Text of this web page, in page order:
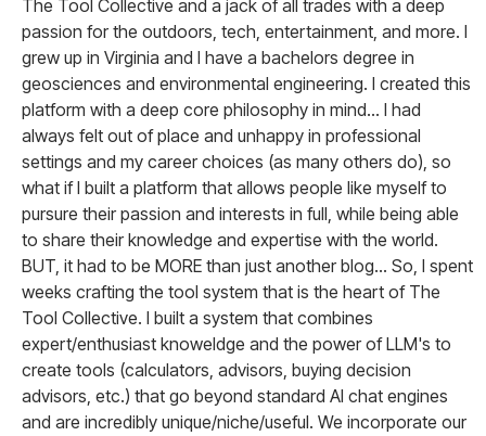
The Tool Collective and a jack of all trades with a deep
passion for the outdoors, tech, entertainment, and more. I
grew up in Virginia and I have a bachelors degree in
geosciences and environmental engineering. I created this
platform with a deep core philosophy in mind... I had
always felt out of place and unhappy in professional
settings and my career choices (as many others do), so
what if I built a platform that allows people like myself to
pursure their passion and interests in full, while being able
to share their knowledge and expertise with the world.
BUT, it had to be MORE than just another blog... So, I spent
weeks crafting the tool system that is the heart of The
Tool Collective. I built a system that combines
expert/enthusiast knoweldge and the power of LLM's to
create tools (calculators, advisors, buying decision
advisors, etc.) that go beyond standard AI chat engines
and are incredibly unique/niche/useful. We incorporate our